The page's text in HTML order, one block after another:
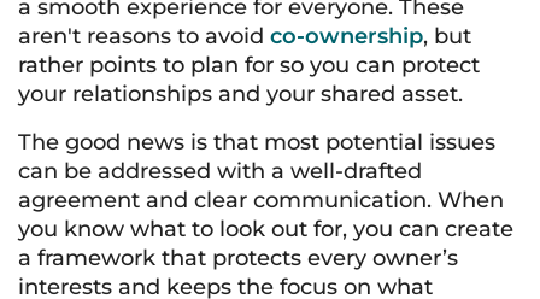
a smooth experience for everyone. These
aren't reasons to avoid co-ownership, but
rather points to plan for so you can protect
your relationships and your shared asset.
The good news is that most potential issues
can be addressed with a well-drafted
agreement and clear communication. When
you know what to look out for, you can create
a framework that protects every owner’s
interests and keeps the focus on what